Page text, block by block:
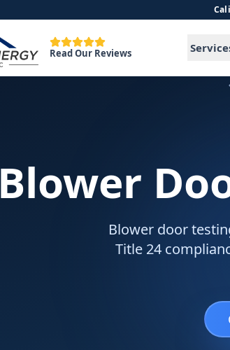
Read Our Reviews
Blower
Blower door
Title 24